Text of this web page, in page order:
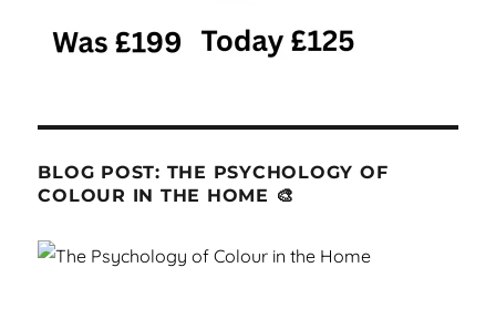
BLOG POST: THE PSYCHOLOGY OF
COLOUR IN THE HOME 🎨